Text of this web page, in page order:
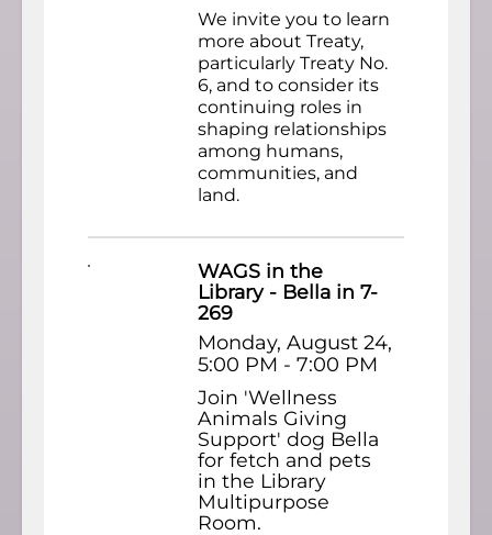
We invite you to learn
more about Treaty,
particularly Treaty No.
6, and to consider its
continuing roles in
shaping relationships
among humans,
communities, and
land.
WAGS in the
Library - Bella in 7-
269
Monday, August 24,
5:00 PM - 7:00 PM
Join 'Wellness
Animals Giving
Support' dog Bella
for fetch and pets
in the Library
Multipurpose
Room.